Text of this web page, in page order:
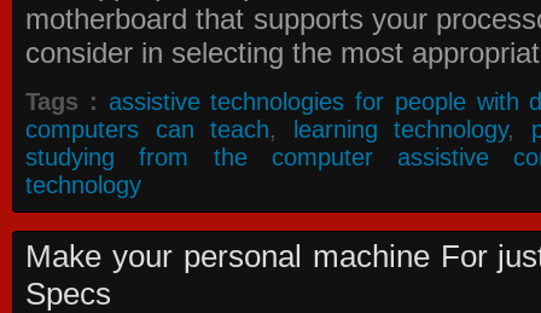
motherboard that supports your
consider in selecting the most
Tags : assistive technologies for people with
computers can teach, learning technology,
studying from the computer assistive
technology
Make your personal machine For
Specs